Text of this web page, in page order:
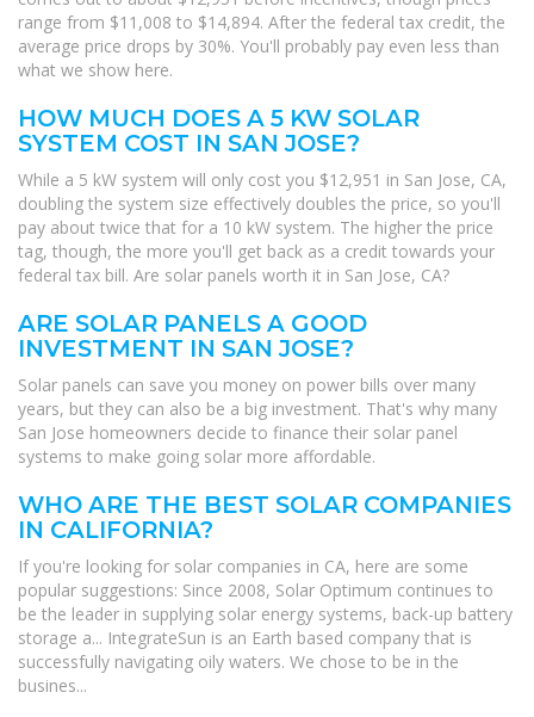
range from $11,008 to $14,894. After the federal tax credit, the
average price drops by 30%. You'll probably pay even less than
what we show here.
HOW MUCH DOES A 5 KW SOLAR
SYSTEM COST IN SAN JOSE?
While a 5 kW system will only cost you $12,951 in San Jose, CA,
doubling the system size effectively doubles the price, so you'll
pay about twice that for a 10 kW system. The higher the price
tag, though, the more you'll get back as a credit towards your
federal tax bill. Are solar panels worth it in San Jose, CA?
ARE SOLAR PANELS A GOOD
INVESTMENT IN SAN JOSE?
Solar panels can save you money on power bills over many
years, but they can also be a big investment. That's why many
San Jose homeowners decide to finance their solar panel
systems to make going solar more affordable.
WHO ARE THE BEST SOLAR COMPANIES
IN CALIFORNIA?
If you're looking for solar companies in CA, here are some
popular suggestions: Since 2008, Solar Optimum continues to
be the leader in supplying solar energy systems, back-up battery
storage a... IntegrateSun is an Earth based company that is
successfully navigating oily waters. We chose to be in the
busines...